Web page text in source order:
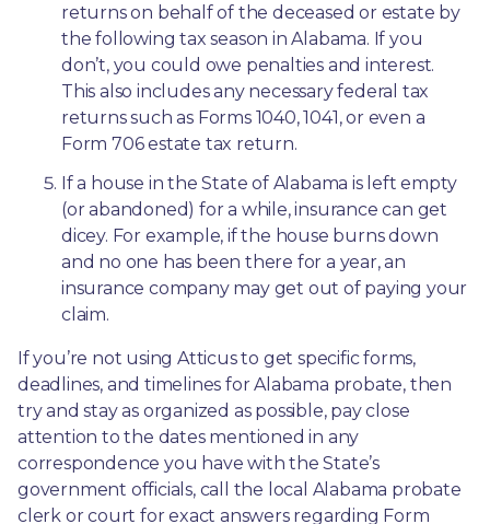
returns on behalf of the deceased or estate by
the following tax season in Alabama. If you
don’t, you could owe penalties and interest.
This also includes any necessary federal tax
returns such as Forms 1040, 1041, or even a
Form 706 estate tax return.
If a house in the State of Alabama is left empty
(or abandoned) for a while, insurance can get
dicey. For example, if the house burns down
and no one has been there for a year, an
insurance company may get out of paying your
claim.
If you’re not using Atticus to get specific forms,
deadlines, and timelines for Alabama probate, then
try and stay as organized as possible, pay close
attention to the dates mentioned in any
correspondence you have with the State’s
government officials, call the local Alabama probate
clerk or court for exact answers regarding Form